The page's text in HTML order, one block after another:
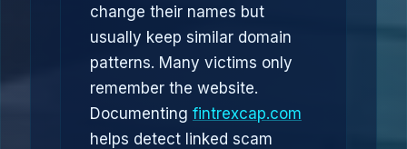
change their names but
usually keep similar domain
patterns. Many victims only
remember the website.
Documenting fintrexcap.com
helps detect linked scam